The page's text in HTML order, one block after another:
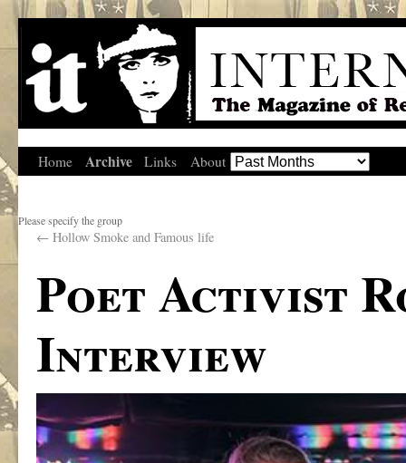
Home Archive Links About
Please specify the group
← Hollow Smoke and Famous life
Poet Activist
Interview